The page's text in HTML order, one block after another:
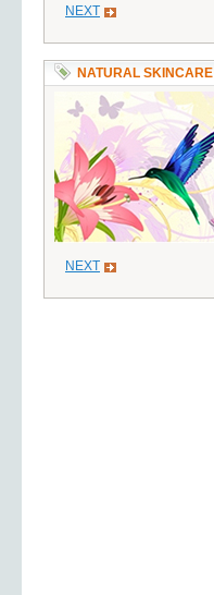
NEXT
NATURAL SKINCARE
NEXT